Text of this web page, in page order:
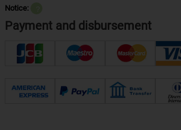
Notice:
Payment and disbursement